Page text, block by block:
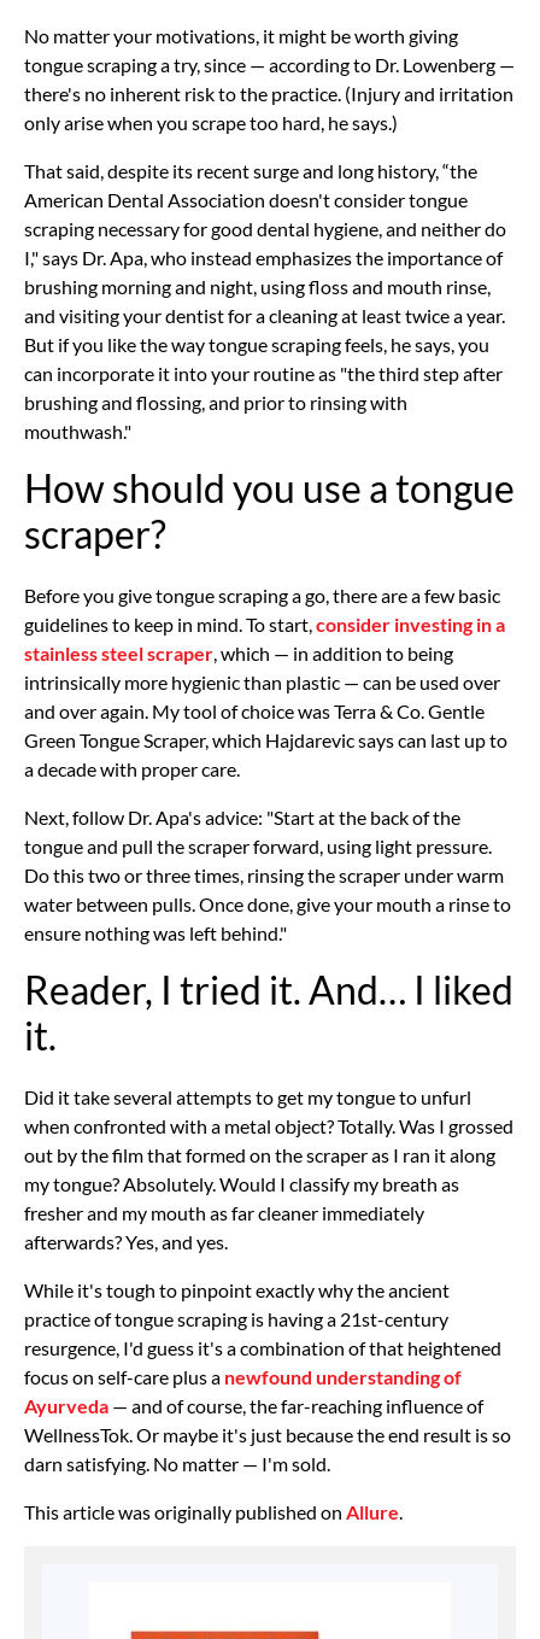
No matter your motivations, it might be worth giving
tongue scraping a try, since — according to Dr. Lowenberg —
there's no inherent risk to the practice. (Injury and irritation
only arise when you scrape too hard, he says.)
That said, despite its recent surge and long history, “the
American Dental Association doesn't consider tongue
scraping necessary for good dental hygiene, and neither do
I," says Dr. Apa, who instead emphasizes the importance of
brushing morning and night, using floss and mouth rinse,
and visiting your dentist for a cleaning at least twice a year.
But if you like the way tongue scraping feels, he says, you
can incorporate it into your routine as "the third step after
brushing and flossing, and prior to rinsing with
mouthwash."
How should you use a tongue
scraper?
Before you give tongue scraping a go, there are a few basic
guidelines to keep in mind. To start, consider investing in a
stainless steel scraper , which — in addition to being
intrinsically more hygienic than plastic — can be used over
and over again. My tool of choice was Terra & Co. Gentle
Green Tongue Scraper, which Hajdarevic says can last up to
a decade with proper care.
Next, follow Dr. Apa's advice: "Start at the back of the
tongue and pull the scraper forward, using light pressure.
Do this two or three times, rinsing the scraper under warm
water between pulls. Once done, give your mouth a rinse to
ensure nothing was left behind."
Reader, I tried it. And… I liked
it.
Did it take several attempts to get my tongue to unfurl
when confronted with a metal object? Totally. Was I grossed
out by the film that formed on the scraper as I ran it along
my tongue? Absolutely. Would I classify my breath as
fresher and my mouth as far cleaner immediately
afterwards? Yes, and yes.
While it's tough to pinpoint exactly why the ancient
practice of tongue scraping is having a 21st-century
resurgence, I'd guess it's a combination of that heightened
focus on self-care plus a newfound understanding of
Ayurveda — and of course, the far-reaching influence of
WellnessTok. Or maybe it's just because the end result is so
darn satisfying. No matter — I'm sold.
This article was originally published on Allure